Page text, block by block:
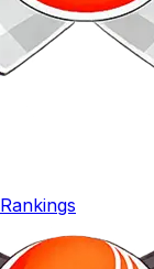
Rankings